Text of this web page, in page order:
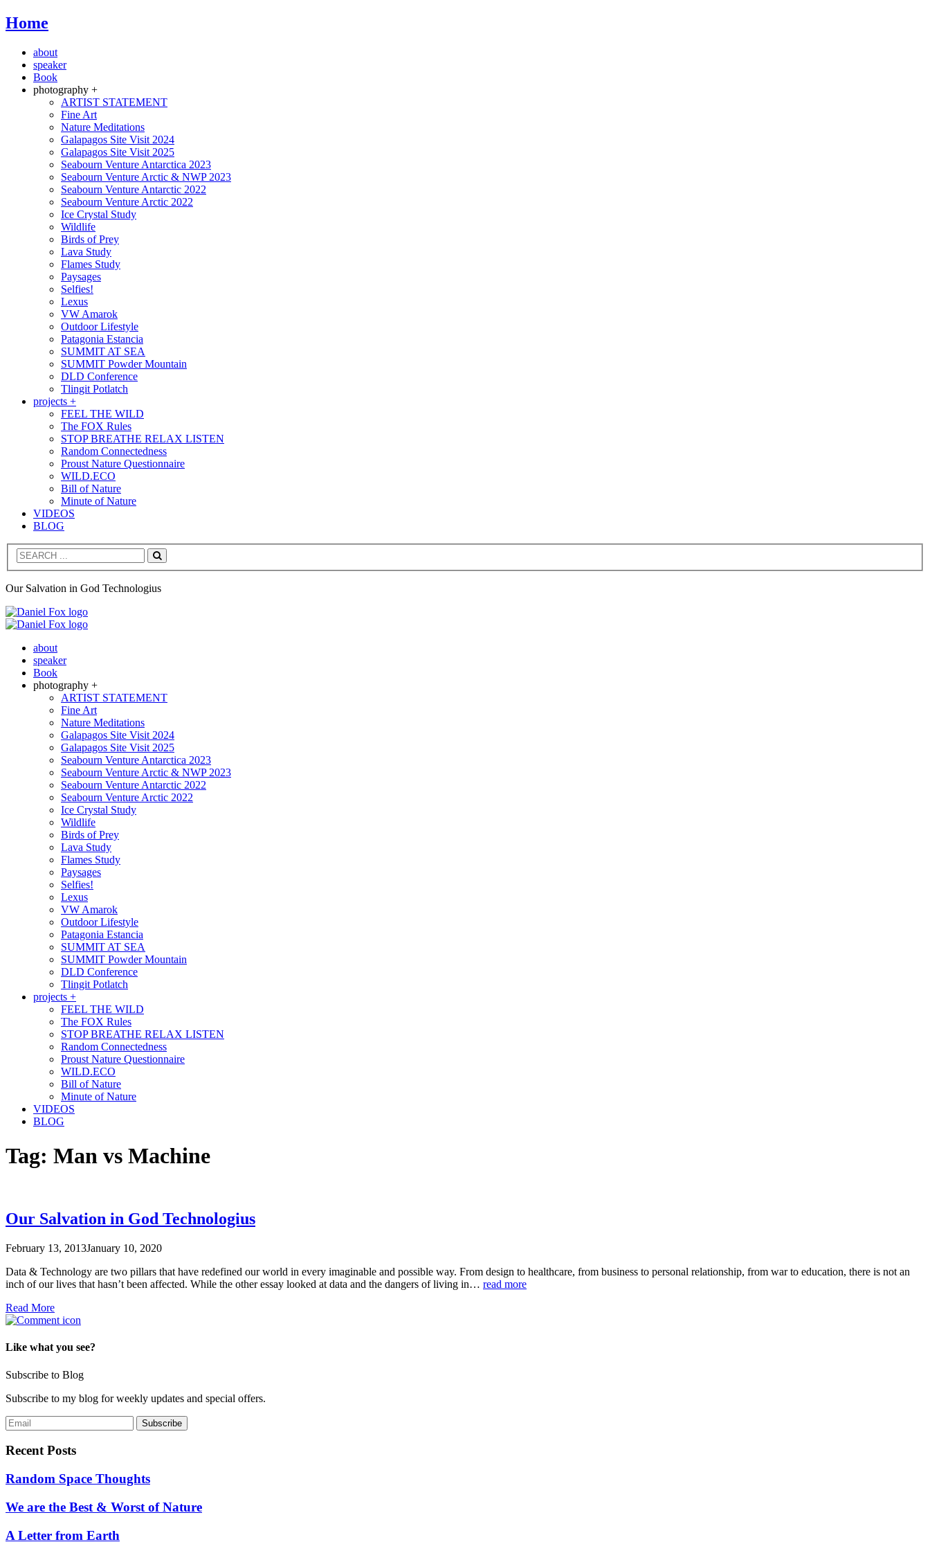
Home
about
speaker
Book
photography +
ARTIST STATEMENT
Fine Art
Nature Meditations
Galapagos Site Visit 2024
Galapagos Site Visit 2025
Seabourn Venture Antarctica 2023
Seabourn Venture Arctic & NWP 2023
Seabourn Venture Antarctic 2022
Seabourn Venture Arctic 2022
Ice Crystal Study
Wildlife
Birds of Prey
Lava Study
Flames Study
Paysages
Selfies!
Lexus
VW Amarok
Outdoor Lifestyle
Patagonia Estancia
SUMMIT AT SEA
SUMMIT Powder Mountain
DLD Conference
Tlingit Potlatch
projects +
FEEL THE WILD
The FOX Rules
STOP BREATHE RELAX LISTEN
Random Connectedness
Proust Nature Questionnaire
WILD.ECO
Bill of Nature
Minute of Nature
VIDEOS
BLOG
Search
Our Salvation in God Technologius
about
speaker
Book
photography +
ARTIST STATEMENT
Fine Art
Nature Meditations
Galapagos Site Visit 2024
Galapagos Site Visit 2025
Seabourn Venture Antarctica 2023
Seabourn Venture Arctic & NWP 2023
Seabourn Venture Antarctic 2022
Seabourn Venture Arctic 2022
Ice Crystal Study
Wildlife
Birds of Prey
Lava Study
Flames Study
Paysages
Selfies!
Lexus
VW Amarok
Outdoor Lifestyle
Patagonia Estancia
SUMMIT AT SEA
SUMMIT Powder Mountain
DLD Conference
Tlingit Potlatch
projects +
FEEL THE WILD
The FOX Rules
STOP BREATHE RELAX LISTEN
Random Connectedness
Proust Nature Questionnaire
WILD.ECO
Bill of Nature
Minute of Nature
VIDEOS
BLOG
Tag: Man vs Machine
Our Salvation in God Technologius
February 13, 2013January 10, 2020
Data & Technology are two pillars that have redefined our world in every imaginable and possible way. From design to healthcare, from business to personal relationship, from war to education, there is not an
inch of our lives that hasn’t been affected. While the other essay looked at data and the dangers of living in… read more
Read More
Like what you see?
Subscribe to Blog
Subscribe to my blog for weekly updates and special offers.
Recent Posts
Random Space Thoughts
We are the Best & Worst of Nature
A Letter from Earth